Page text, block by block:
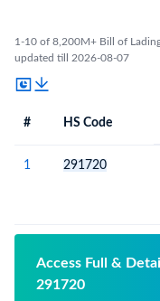
1-10 of 8,200M+ Bill of
updated till 2026-08-07
# HS Code
1 291720
Access Full &
291720